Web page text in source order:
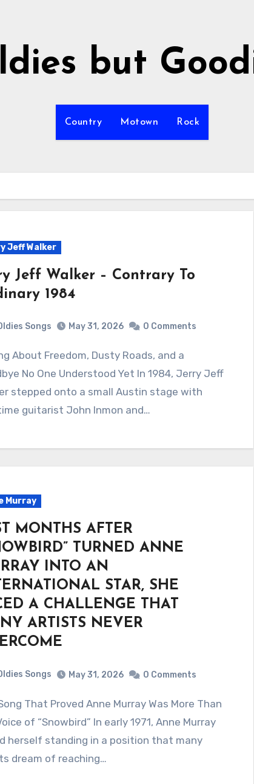
but
Country Motown Rock
Jeff Walker
Jeff Walker – Contrary To
1984
Songs May 31, 2026 0 Comments
No One Understood Yet In 1984, Jerry Jeff
stepped onto a small Austin stage with
guitarist John Inmon and…
Murray
MONTHS AFTER
TURNED ANNE
INTO AN
STAR, SHE
A CHALLENGE THAT
ARTISTS NEVER
Songs May 31, 2026 0 Comments
of “Snowbird” In early 1971, Anne Murray
herself standing in a position that many
dream of reaching…